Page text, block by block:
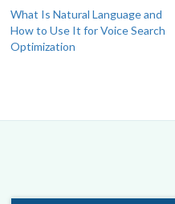
Post
navigation
What Is Natural Language and
How to Use It for Voice Search
Optimization